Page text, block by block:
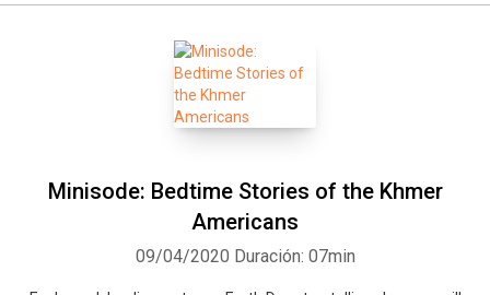
Minisode: Bedtime Stories of the Khmer
Americans
09/04/2020 Duración: 07min